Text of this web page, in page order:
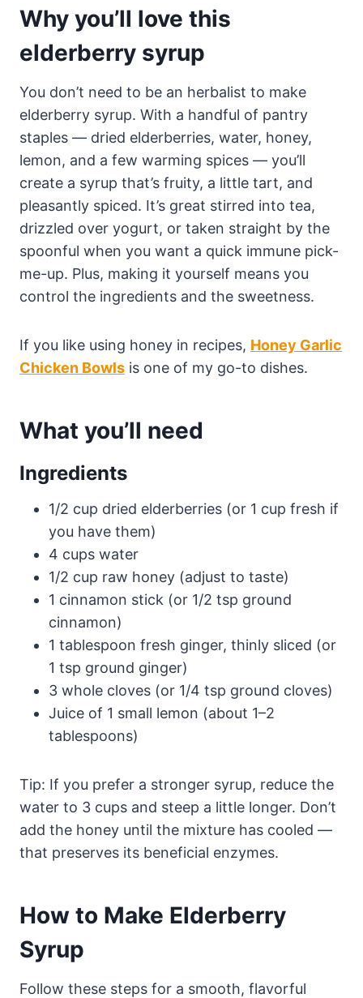
Why you’ll love this
elderberry syrup
You don’t need to be an herbalist to make
elderberry syrup. With a handful of pantry
staples — dried elderberries, water, honey,
lemon, and a few warming spices — you’ll
create a syrup that’s fruity, a little tart, and
pleasantly spiced. It’s great stirred into tea,
drizzled over yogurt, or taken straight by the
spoonful when you want a quick immune pick-
me-up. Plus, making it yourself means you
control the ingredients and the sweetness.
If you like using honey in recipes, Honey Garlic
Chicken Bowls is one of my go-to dishes.
What you’ll need
Ingredients
1/2 cup dried elderberries (or 1 cup fresh if
you have them)
4 cups water
1/2 cup raw honey (adjust to taste)
1 cinnamon stick (or 1/2 tsp ground
cinnamon)
1 tablespoon fresh ginger, thinly sliced (or
1 tsp ground ginger)
3 whole cloves (or 1/4 tsp ground cloves)
Juice of 1 small lemon (about 1–2
tablespoons)
Tip: If you prefer a stronger syrup, reduce the
water to 3 cups and steep a little longer. Don’t
add the honey until the mixture has cooled —
that preserves its beneficial enzymes.
How to Make Elderberry
Syrup
Follow these steps for a smooth, flavorful